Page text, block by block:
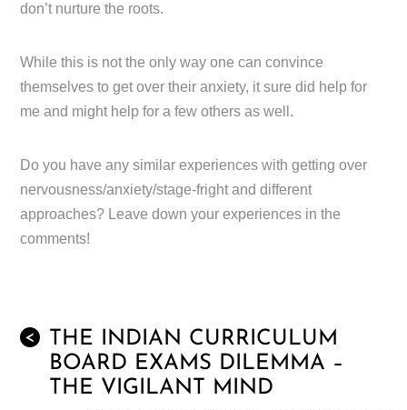
don’t nurture the roots.
While this is not the only way one can convince
themselves to get over their anxiety, it sure did help for
me and might help for a few others as well.
Do you have any similar experiences with getting over
nervousness/anxiety/stage-fright and different
approaches? Leave down your experiences in the
comments!
<
THE INDIAN CURRICULUM
BOARD EXAMS DILEMMA –
THE VIGILANT MIND